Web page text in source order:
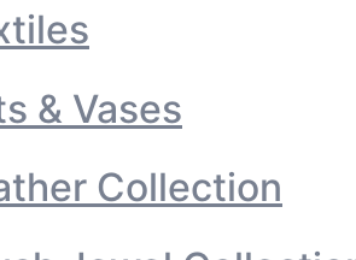
& Vases
Collection